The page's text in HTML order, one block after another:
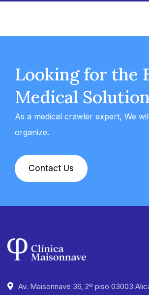
Looking for the
Medical
As a medical crawler expert, We
organize.
Contact Us
Av. Maisonnave 36, 2º piso 03003